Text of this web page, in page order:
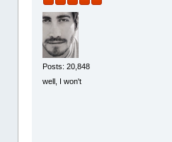
Posts: 20,848
well, I won't